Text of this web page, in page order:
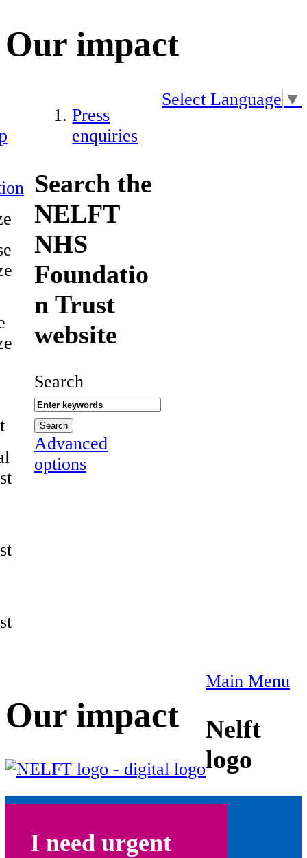
Our impact
Press
enquiries
Search the
NELFT
NHS
Foundatio
n Trust
website
Search
Advanced
options
Select Language ▼
Our impact
I need urgent
Main Menu
Nelft
logo